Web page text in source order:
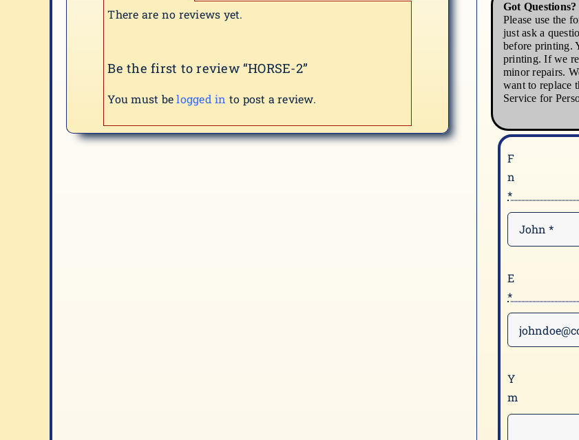
There are no reviews yet.
Be the first to review “HORSE-2”
You must belogged in to post a review.
Got Questions?
Please use the
just ask a
before printing.
printing. If we
minor repairs.
want to replace
Service for